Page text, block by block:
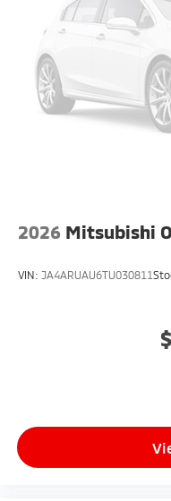
2026 Mitsubishi
VIN: JA4ARUAU6TU030811